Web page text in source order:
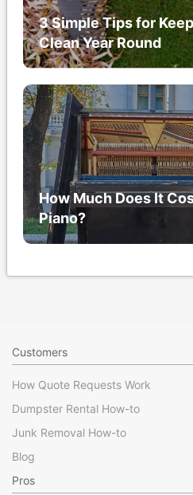
3 Simple Tips for
Clean Year Round
How Much Does It
Piano?
Customers
How Quote Requests Work
Dumpster Rental How-to
Junk Removal How-to
Blog
Pros